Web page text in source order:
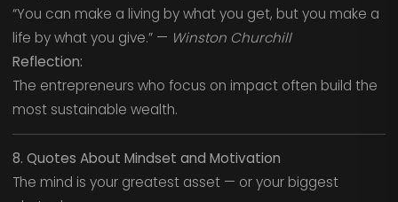
“You can make a living by what you get, but you make a
life by what you give.” — Winston Churchill
Reflection:
The entrepreneurs who focus on impact often build the
most sustainable wealth.
8. Quotes About Mindset and Motivation
The mind is your greatest asset — or your biggest